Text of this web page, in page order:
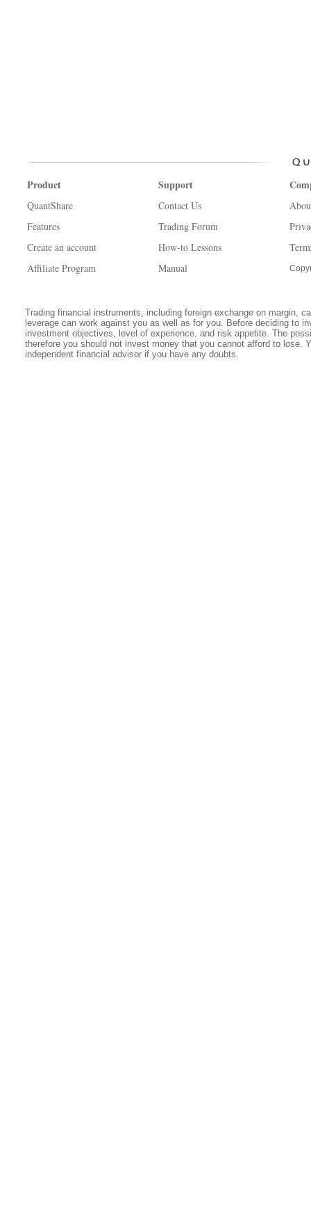
Product
QuantShare
Features
Create an account
Affiliate Program
Support
Contact Us
Trading Forum
How-to Lessons
Manual
Trading financial instruments, including foreign exchange on margin,
leverage can work against you as well as for you. Before deciding to
investment objectives, level of experience, and risk appetite. The
therefore you should not invest money that you cannot afford to lose.
independent financial advisor if you have any doubts.